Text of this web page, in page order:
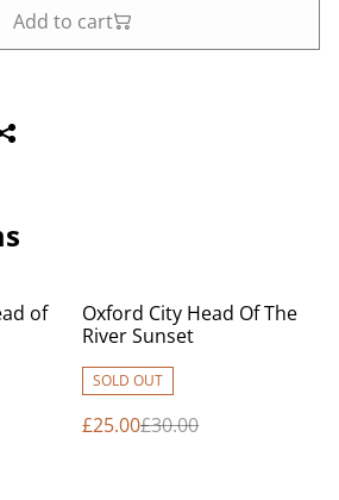
Add to cart
of
%
Oxford City Head Of The
River Sunset
SOLD OUT
£25.00£30.00